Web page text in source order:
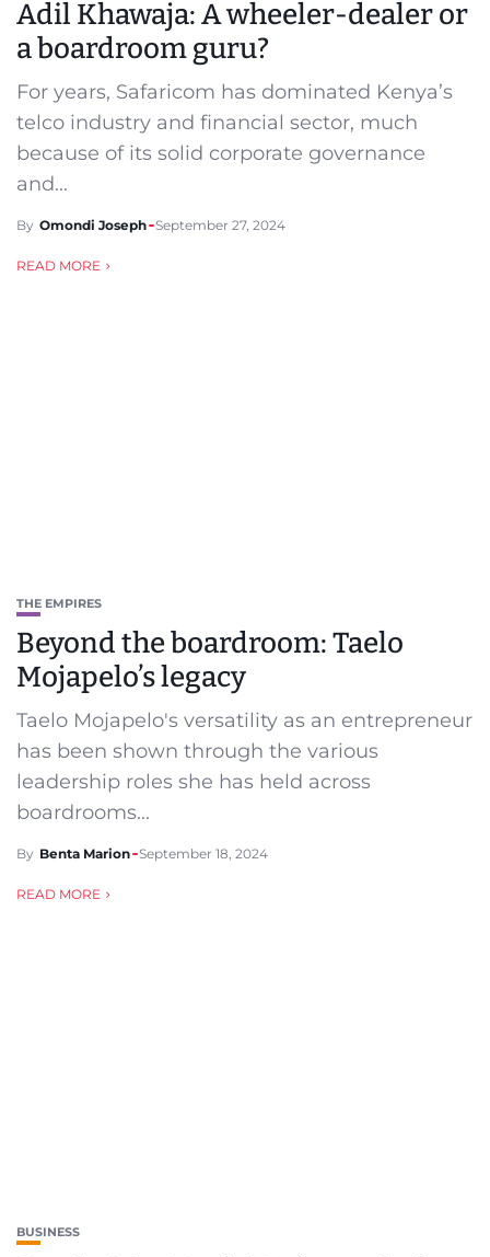
Adil Khawaja: A wheeler-dealer or
a boardroom guru?
For years, Safaricom has dominated Kenya’s
telco industry and financial sector, much
because of its solid corporate governance
and...
By Omondi Joseph September 27, 2024
READ MORE
THE EMPIRES
Beyond the boardroom: Taelo
Mojapelo’s legacy
Taelo Mojapelo's versatility as an entrepreneur
has been shown through the various
leadership roles she has held across
boardrooms...
By Benta Marion September 18, 2024
READ MORE
BUSINESS